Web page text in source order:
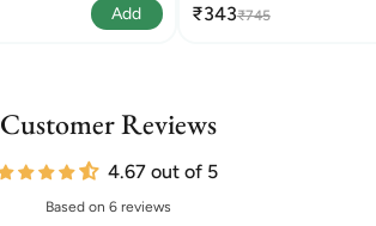
Add ₹343₹745
Customer Reviews
4.67 out of 5
Based on 6 reviews